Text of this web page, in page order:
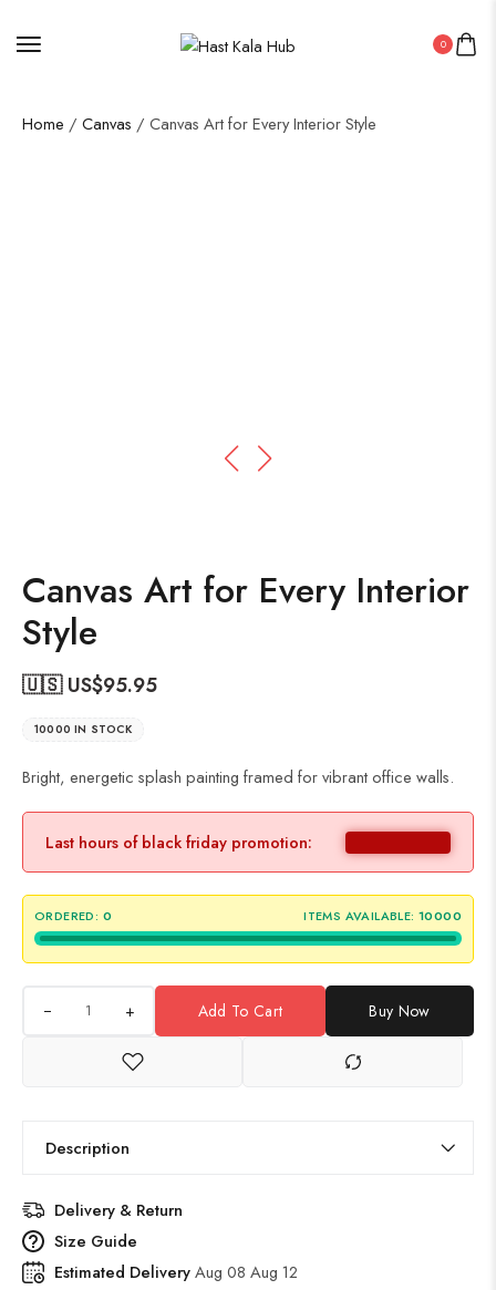
0
Home / Canvas / Canvas Art for Every Interior Style
Canvas Art for Every Interior
Style
🇺🇸 US$95.95
10000 IN STOCK
Bright, energetic splash painting framed for vibrant office walls.
Last hours of black friday promotion:
ORDERED: 0 ITEMS AVAILABLE: 10000
+ Add To Cart Buy Now
Description
Delivery & Return
Size Guide
Estimated DeliveryAug 08 Aug 12